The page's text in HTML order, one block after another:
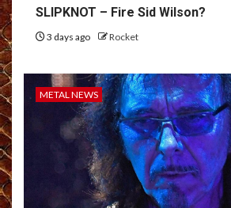
SLIPKNOT – Fire Sid Wilson?
3 days ago Rocket
METAL NEWS